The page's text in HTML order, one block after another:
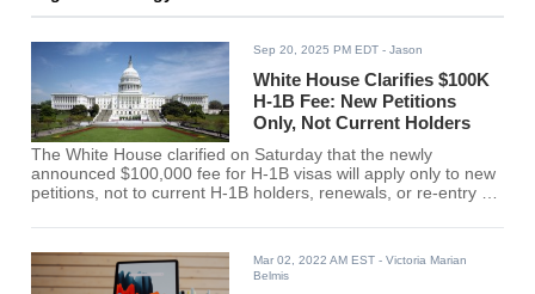
Sep 20, 2025 PM EDT - Jason
White House Clarifies $100K
H-1B Fee: New Petitions
Only, Not Current Holders
The White House clarified on Saturday that the newly
announced $100,000 fee for H-1B visas will apply only to new
petitions, not to current H-1B holders, renewals, or re-entry of
Mar 02, 2022 AM EST - Victoria Marian
Belmis